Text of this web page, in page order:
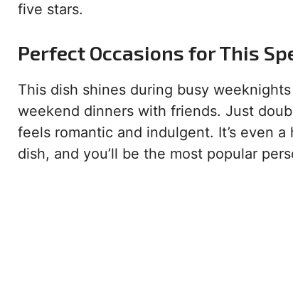
five stars.
Perfect Occasions for This
This dish shines during busy
weekend dinners with friends. Just
feels romantic and indulgent. It’s even
dish, and you’ll be the most popular